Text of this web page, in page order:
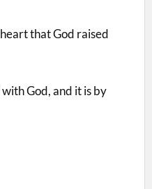
that God raised
God, and it is by